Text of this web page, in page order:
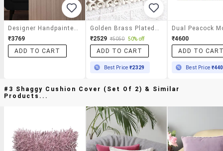
₹3769
ADD TO CART
₹2529 ₹5050 50% off
ADD TO CART
Best Price₹2329
₹4600
ADD TO
Best Price
#3 Shaggy Cushion Cover (set Of 2) & Similar
Products...